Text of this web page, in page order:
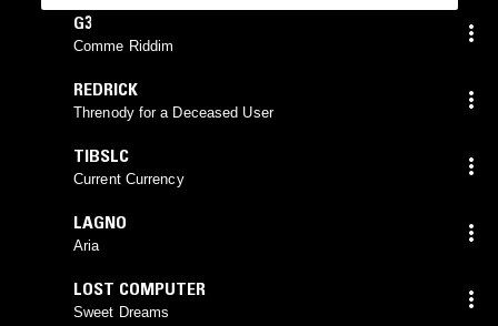
G3
Comme Riddim
REDRICK
Threnody for a Deceased User
TIBSLC
Current Currency
LAGNO
Aria
LOST COMPUTER
Sweet Dreams